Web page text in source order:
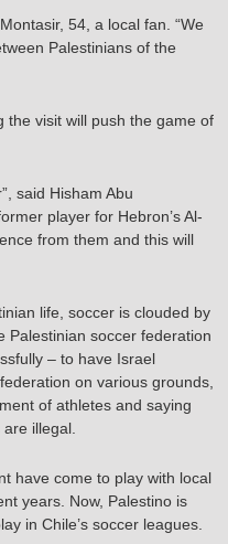
54, a local fan. “We
Palestinians of the
the visit will push the game of
said Hisham Abu
player for Hebron’s Al-
from them and this will
life, soccer is clouded by
Palestinian soccer federation
– to have Israel
on various grounds,
of athletes and saying
illegal.
have come to play with local
years. Now, Palestino is
in Chile’s soccer leagues.